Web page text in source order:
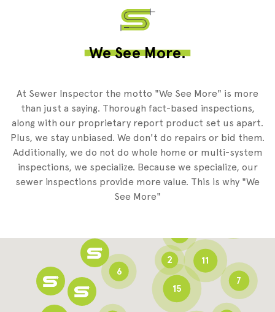
We See More.
At Sewer Inspector the motto "We See More" is more
than just a saying. Thorough fact-based inspections,
along with our proprietary report product set us apart.
Plus, we stay unbiased. We don't do repairs or bid them.
Additionally, we do not do whole home or multi-system
inspections, we specialize. Because we specialize, our
sewer inspections provide more value. This is why "We
See More"
15
11
2
2
7
3
6
2